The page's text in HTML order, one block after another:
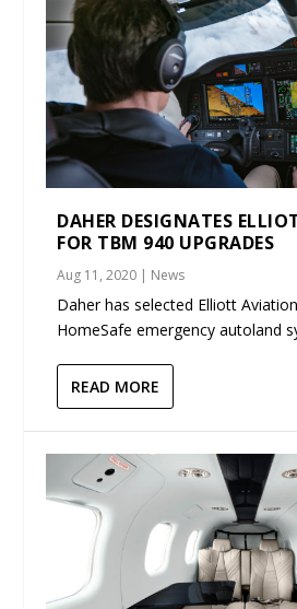
DAHER DESIGNATES
FOR TBM 940 UPGRADES
Aug 11, 2020 | News
Daher has selected Elliott
HomeSafe emergency autoland
READ MORE